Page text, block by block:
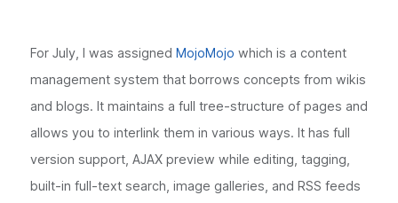
For July, I was assigned MojoMojo which is a content
management system that borrows concepts from wikis
and blogs. It maintains a full tree-structure of pages and
allows you to interlink them in various ways. It has full
version support, AJAX preview while editing, tagging,
built-in full-text search, image galleries, and RSS feeds